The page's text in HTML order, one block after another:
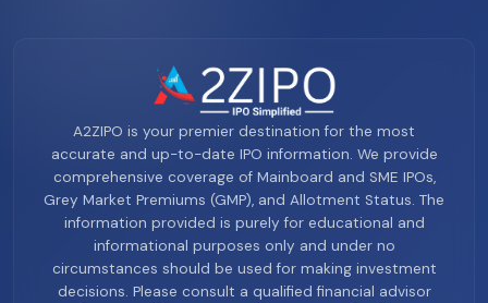
A2ZIPO is your premier destination for the most
accurate and up-to-date IPO information. We provide
comprehensive coverage of Mainboard and SME IPOs,
Grey Market Premiums (GMP), and Allotment Status. The
information provided is purely for educational and
informational purposes only and under no
circumstances should be used for making investment
decisions. Please consult a qualified financial advisor